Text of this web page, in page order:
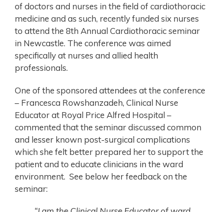
of doctors and nurses in the field of cardiothoracic
medicine and as such, recently funded six nurses
to attend the 8th Annual Cardiothoracic seminar
in Newcastle. The conference was aimed
specifically at nurses and allied health
professionals.
One of the sponsored attendees at the conference
– Francesca Rowshanzadeh, Clinical Nurse
Educator at Royal Price Alfred Hospital –
commented that the seminar discussed common
and lesser known post-surgical complications
which she felt better prepared her to support the
patient and to educate clinicians in the ward
environment. See below her feedback on the
seminar: